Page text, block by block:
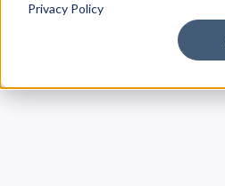
Privacy Policy